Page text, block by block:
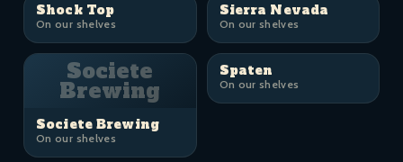
Shock Top
On our shelves
Sierra Nevada
On our shelves
Societe
Brewing
Societe Brewing
On our shelves
Spaten
On our shelves